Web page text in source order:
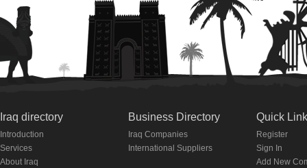
Iraq directory
Introduction
Services
About Iraq
Business Directory
Iraq Companies
International Suppliers
Quick
Register
Sign In
Add New